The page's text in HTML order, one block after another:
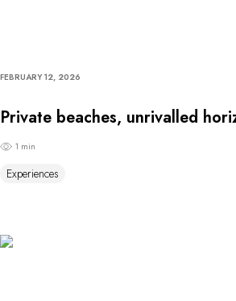
FEBRUARY 12, 2026
Private beaches, unrivalled
1 min
Experiences